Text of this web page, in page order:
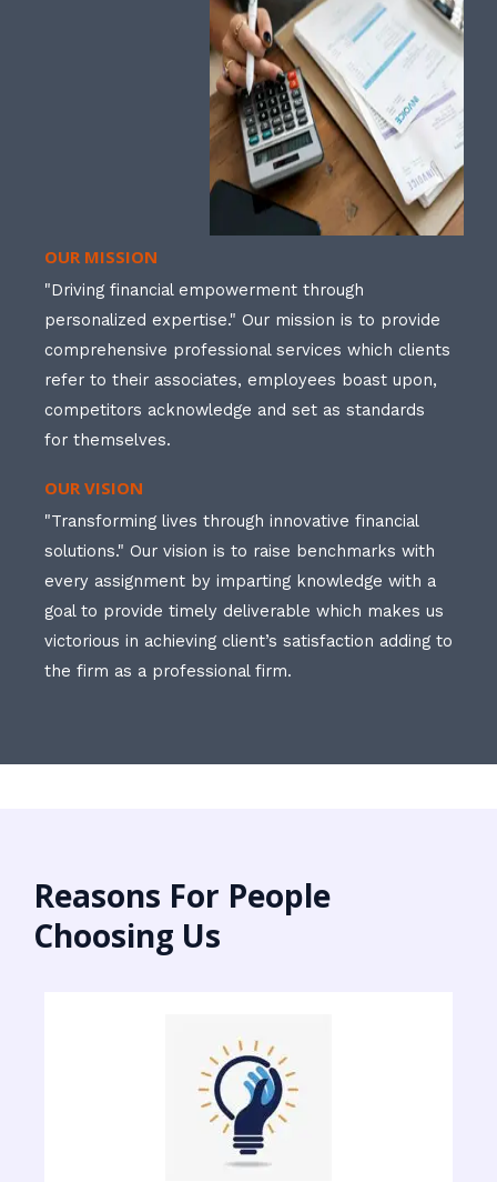
OUR MISSION
"Driving financial empowerment through
personalized expertise." Our mission is to provide
comprehensive professional services which clients
refer to their associates, employees boast upon,
competitors acknowledge and set as standards
for themselves.
OUR VISION
"Transforming lives through innovative financial
solutions." Our vision is to raise benchmarks with
every assignment by imparting knowledge with a
goal to provide timely deliverable which makes us
victorious in achieving client’s satisfaction adding to
the firm as a professional firm.
Reasons For People
Choosing Us